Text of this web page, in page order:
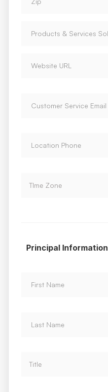
Principal Information